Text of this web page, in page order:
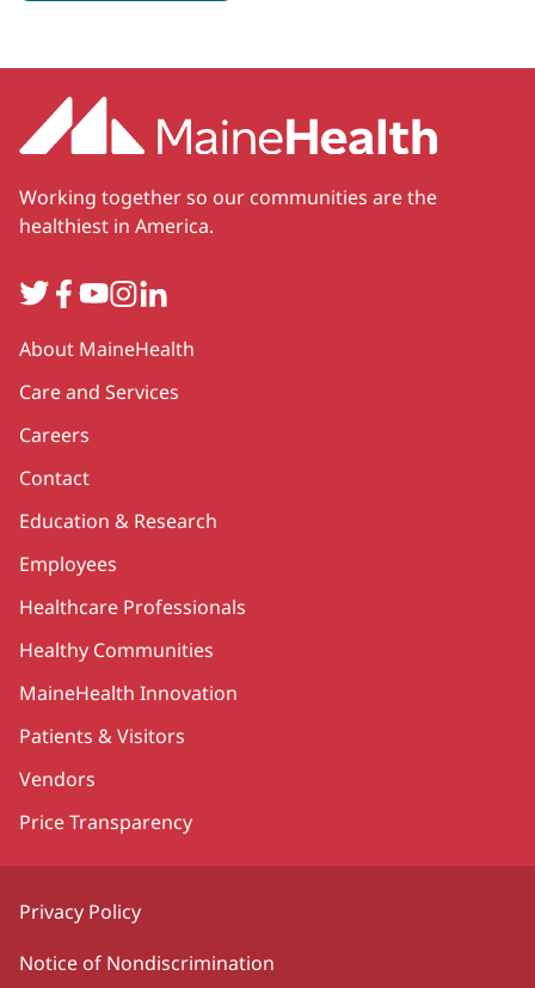
Working together so our communities are the
healthiest in America.
TwitterFacebook
YouTube
Instagram
LinkedIn
Secondary
About MaineHealth
Care and Services
Careers
Contact
Education & Research
Employees
Healthcare Professionals
Healthy Communities
MaineHealth Innovation
Patients & Visitors
Vendors
Price Transparency
Privacy Policy
Notice of Nondiscrimination